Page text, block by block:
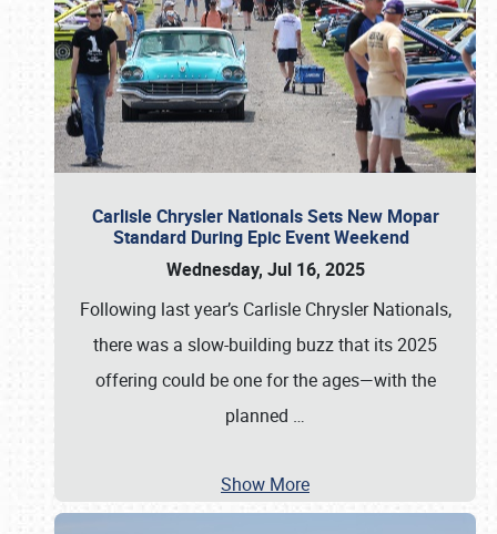
Carlisle Chrysler Nationals Sets New Mopar
Standard During Epic Event Weekend
Wednesday, Jul 16, 2025
Following last year’s Carlisle Chrysler Nationals,
there was a slow-building buzz that its 2025
offering could be one for the ages—with the
planned …
Show More